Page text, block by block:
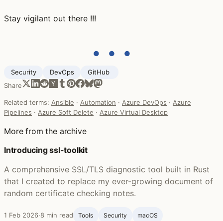
Stay vigilant out there !!!
● ● ●
Security DevOps
GitHub ‍
Share
Related terms: Ansible · Automation · Azure DevOps · Azure
Pipelines · Azure Soft Delete · Azure Virtual Desktop
More from the archive
Introducing ssl-toolkit
A comprehensive SSL/TLS diagnostic tool built in Rust
that I created to replace my ever-growing document of
random certificate checking notes.
1 Feb 2026·8 min read Tools Security macOS